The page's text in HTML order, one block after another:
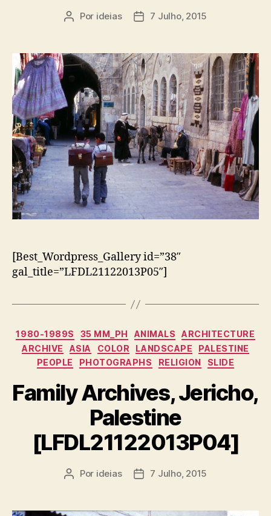
Autor
Por ideias
Data7 Julho, 2015
[Best_Wordpress_Gallery id=”38″
gal_title=”LFDL21122013P05″]
Categorias
1980-1989S 35 MM_PH ANIMALS
ARCHITECTURE
ARCHIVE
ASIA COLOR LANDSCAPE
PALESTINE
PEOPLE
PHOTOGRAPHS RELIGION SLIDE
Family Archives, Jericho,
Palestine
[LFDL21122013P04]
Autor
Por ideias
Data7 Julho, 2015